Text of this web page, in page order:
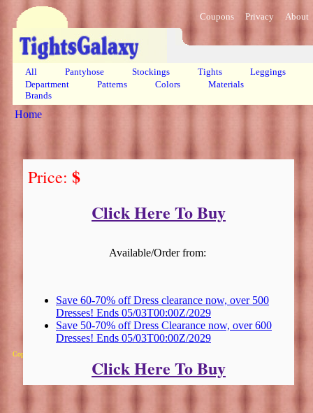
Coupons Privacy About
All Pantyhose Stockings Tights
Leggings
Department
Patterns Colors
Materials
Brands
Home
Price: $
Click Here To Buy
Available/Order from:
Save 60-70% off Dress clearance now, over 500
Dresses! Ends 05/03T00:00Z/2029
Save 50-70% off Dress Clearance now, over 600
Dresses! Ends 05/03T00:00Z/2029
Click Here To Buy
Copyright 2025 Michael Colfin